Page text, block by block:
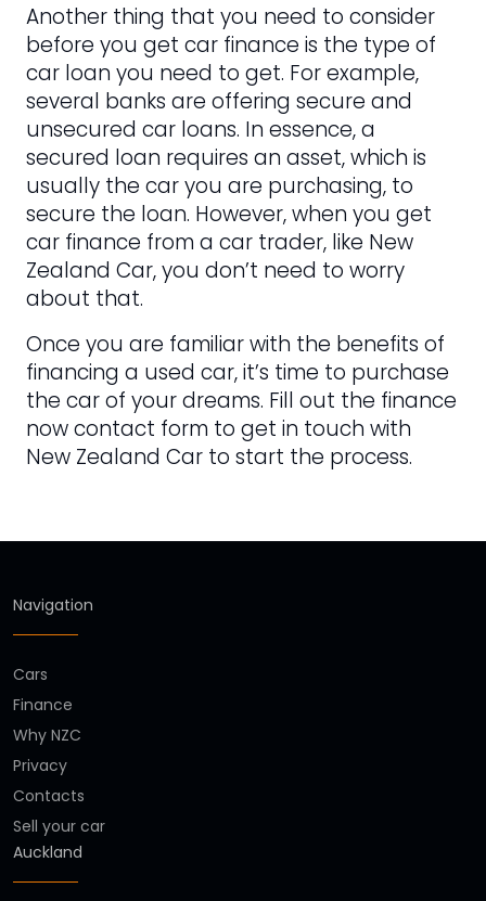
Another thing that you need to consider
before you get car finance is the type of
car loan you need to get. For example,
several banks are offering secure and
unsecured car loans. In essence, a
secured loan requires an asset, which is
usually the car you are purchasing, to
secure the loan. However, when you get
car finance from a car trader, like New
Zealand Car, you don’t need to worry
about that.
Once you are familiar with the benefits of
financing a used car, it’s time to purchase
the car of your dreams. Fill out the finance
now contact form to get in touch with
New Zealand Car to start the process.
Navigation
Cars
Finance
Why NZC
Privacy
Contacts
Sell your car
Auckland